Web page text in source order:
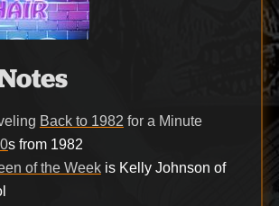
Back to 1982 for a Minute
s from 1982
of the Week is Kelly Johnson of